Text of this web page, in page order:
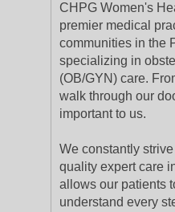
CHPG Women's
premier medical
communities in the
specializing in
(OB/GYN) care.
walk through our
important to us.
We constantly
quality expert care
allows our patients
understand every